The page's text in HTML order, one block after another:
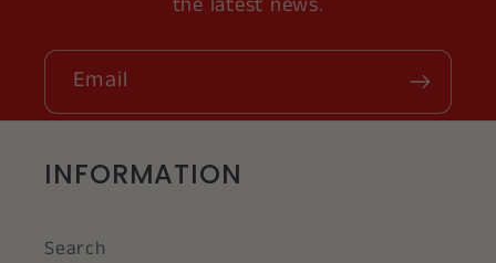
Email
INFORMATION
Search